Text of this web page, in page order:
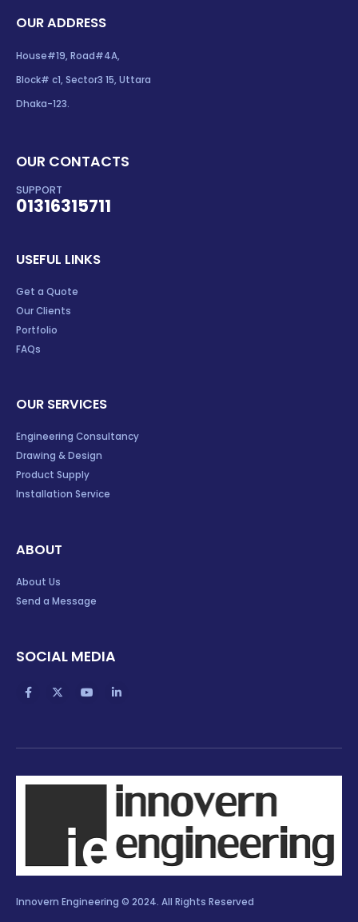
OUR ADDRESS
House#19, Road#4A,
Block# c1, Sector3 15, Uttara
Dhaka-123.
OUR CONTACTS
SUPPORT
01316315711
USEFUL LINKS
Get a Quote
Our Clients
Portfolio
FAQs
OUR SERVICES
Engineering Consultancy
Drawing & Design
Product Supply
Installation Service
ABOUT
About Us
Send a Message
SOCIAL MEDIA
Innovern Engineering © 2024. All Rights Reserved